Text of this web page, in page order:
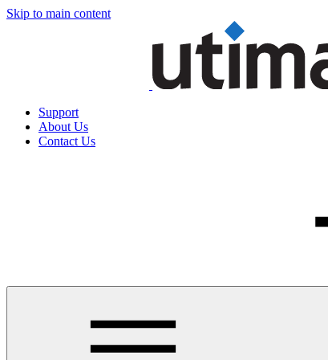
Skip to main content
Support
About Us
Contact Us